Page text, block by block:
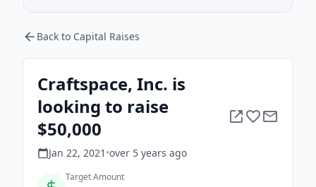
Back to Capital Raises
Craftspace, Inc. is
looking to raise
$50,000
Jan 22, 2021 •over 5 years ago
Target Amount